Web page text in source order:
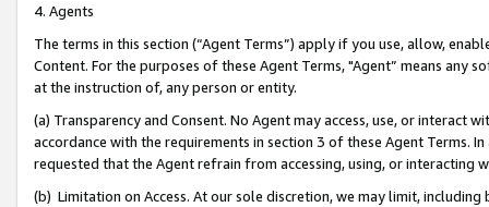
4. Agents
The terms in this section (“Agent Terms”) apply if you use, allow,
Content. For the purposes of these Agent Terms, "Agent” means
at the instruction of, any person or entity.
(a) Transparency and Consent. No Agent may access, use, or
accordance with the requirements in section 3 of these Agent Terms.
requested that the Agent refrain from accessing, using, or interacting
(b) Limitation on Access. At our sole discretion, we may limit,